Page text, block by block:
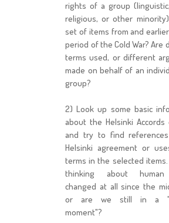
rights of a group
religious, or other
set of items from and
period of the Cold War? Are
terms used, or different
made on behalf of an
group?
2) Look up some basic
about the Helsinki Accords
and try to find
Helsinki agreement or
terms in the selected items.
thinking about
changed at all since the
or are we still in a
moment"?